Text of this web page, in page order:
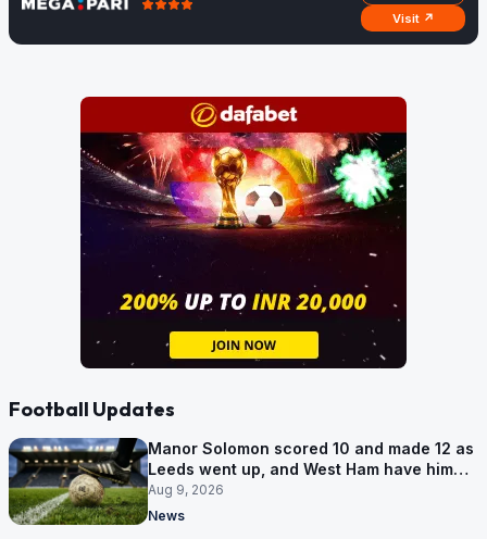
Visit ↗
Football Updates
Manor Solomon scored 10 and made 12 as
Leeds went up, and West Ham have him
for £7 million
Aug 9, 2026
News